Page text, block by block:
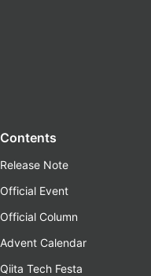
Contents
Release Note
Official Event
Official Column
Advent Calendar
Qiita Tech Festa